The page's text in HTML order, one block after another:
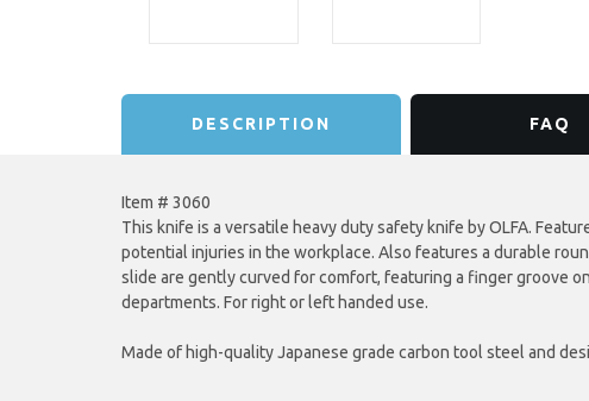
DESCRIPTION FAQ
Item # 3060
This knife is a versatile heavy duty safety knife by OLFA.
potential injuries in the workplace. Also features a durable
slide are gently curved for comfort, featuring a finger groove
departments. For right or left handed use.
Made of high-quality Japanese grade carbon tool steel and